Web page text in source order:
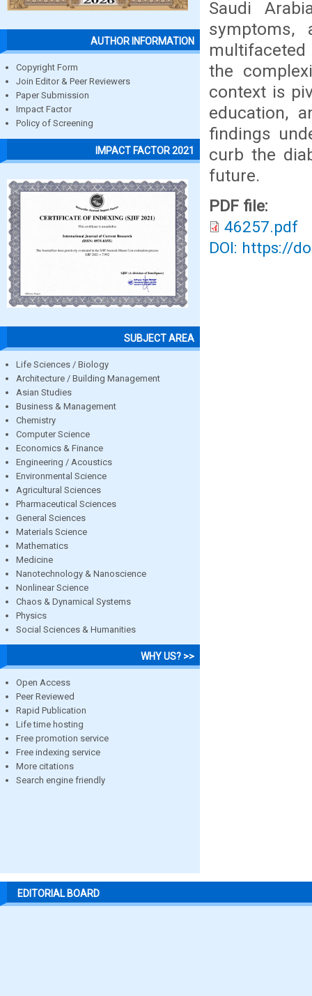
AUTHOR INFORMATION
Copyright Form
Join Editor & Peer Reviewers
Paper Submission
Impact Factor
Policy of Screening
IMPACT FACTOR 2021
SUBJECT AREA
Life Sciences / Biology
Architecture / Building Management
Asian Studies
Business & Management
Chemistry
Computer Science
Economics & Finance
Engineering / Acoustics
Environmental Science
Agricultural Sciences
Pharmaceutical Sciences
General Sciences
Materials Science
Mathematics
Medicine
Nanotechnology & Nanoscience
Nonlinear Science
Chaos & Dynamical Systems
Physics
Social Sciences & Humanities
WHY US? >>
Open Access
Peer Reviewed
Rapid Publication
Life time hosting
Free promotion service
Free indexing service
More citations
Search engine friendly
Saudi
symptoms,
the
context is
education,
findings
curb the
future.
PDF file:
46257.pdf
DOI: https://
EDITORIAL BOARD